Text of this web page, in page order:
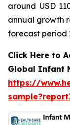
around USD
annual growth
forecast period
Click Here to
Global Infant
https://